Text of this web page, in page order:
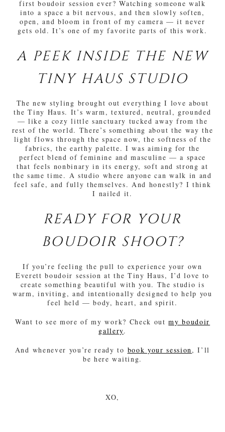
first boudoir session ever? Watching someone walk
into a space a bit nervous, and then slowly soften,
open, and bloom in front of my camera — it never
gets old. It’s one of my favorite parts of this work.
A PEEK INSIDE THE NEW
TINY HAUS STUDIO
The new styling brought out everything I love about
the Tiny Haus. It’s warm, textured, neutral, grounded
— like a cozy little sanctuary tucked away from the
rest of the world. There’s something about the way the
light flows through the space now, the softness of the
fabrics, the earthy palette. I was aiming for the
perfect blend of feminine and masculine — a space
that feels nonbinary in its energy, soft and strong at
the same time. A studio where anyone can walk in and
feel safe, and fully themselves. And honestly? I think
I nailed it.
READY FOR YOUR
BOUDOIR SHOOT?
If you’re feeling the pull to experience your own
Everett boudoir session at the Tiny Haus, I’d love to
create something beautiful with you. The studio is
warm, inviting, and intentionally designed to help you
feel held — body, heart, and spirit.
Want to see more of my work? Check outmy boudoir
gallery.
And whenever you’re ready to book your session , I’ll
be here waiting.
XO,